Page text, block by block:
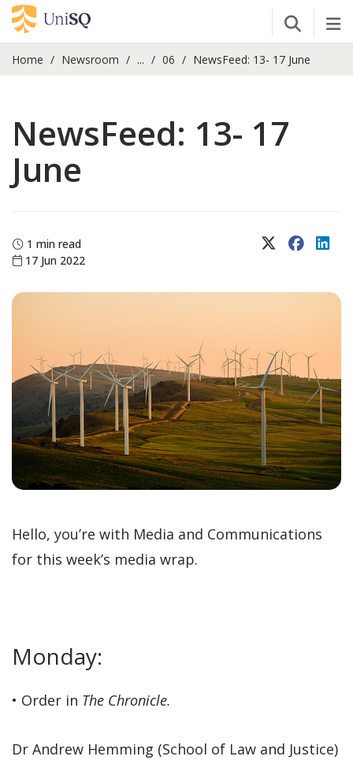
Open
Home Newsroom ... 06 NewsFeed: 13- 17 June
NewsFeed: 13- 17
June
1 min read
17 Jun 2022
X (Twitter)
Hello, you’re with Media and Communications
for this week’s media wrap.
Monday:
• Order in The Chronicle.
Dr Andrew Hemming (School of Law and Justice)